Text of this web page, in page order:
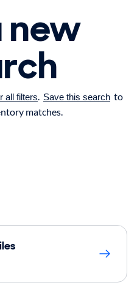
new
all filters. Save this search to
matches.